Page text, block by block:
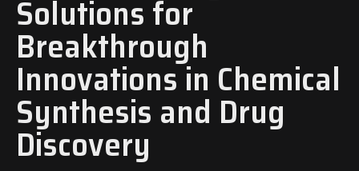
Solutions for
Breakthrough
Innovations in Chemical
Synthesis and Drug
Discovery